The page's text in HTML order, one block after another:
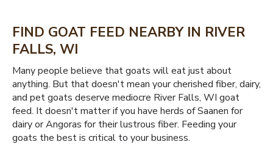
FIND GOAT FEED NEARBY IN RIVER
FALLS, WI
Many people believe that goats will eat just about
anything. But that doesn't mean your cherished fiber, dairy,
and pet goats deserve mediocre River Falls, WI goat
feed. It doesn't matter if you have herds of Saanen for
dairy or Angoras for their lustrous fiber. Feeding your
goats the best is critical to your business.